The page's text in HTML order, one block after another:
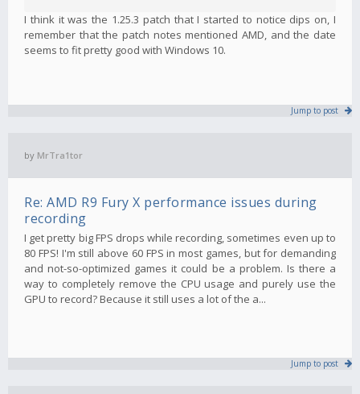
I think it was the 1.25.3 patch that I started to notice dips on, I
remember that the patch notes mentioned AMD, and the date
seems to fit pretty good with Windows 10.
Jump to post
by MrTra1tor
Re: AMD R9 Fury X performance issues during
recording
I get pretty big FPS drops while recording, sometimes even up to
80 FPS! I'm still above 60 FPS in most games, but for demanding
and not-so-optimized games it could be a problem. Is there a
way to completely remove the CPU usage and purely use the
GPU to record? Because it still uses a lot of the a...
Jump to post